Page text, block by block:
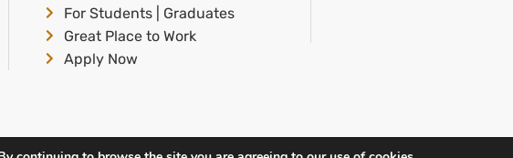
For Students | Graduates
Great Place to Work
Apply Now